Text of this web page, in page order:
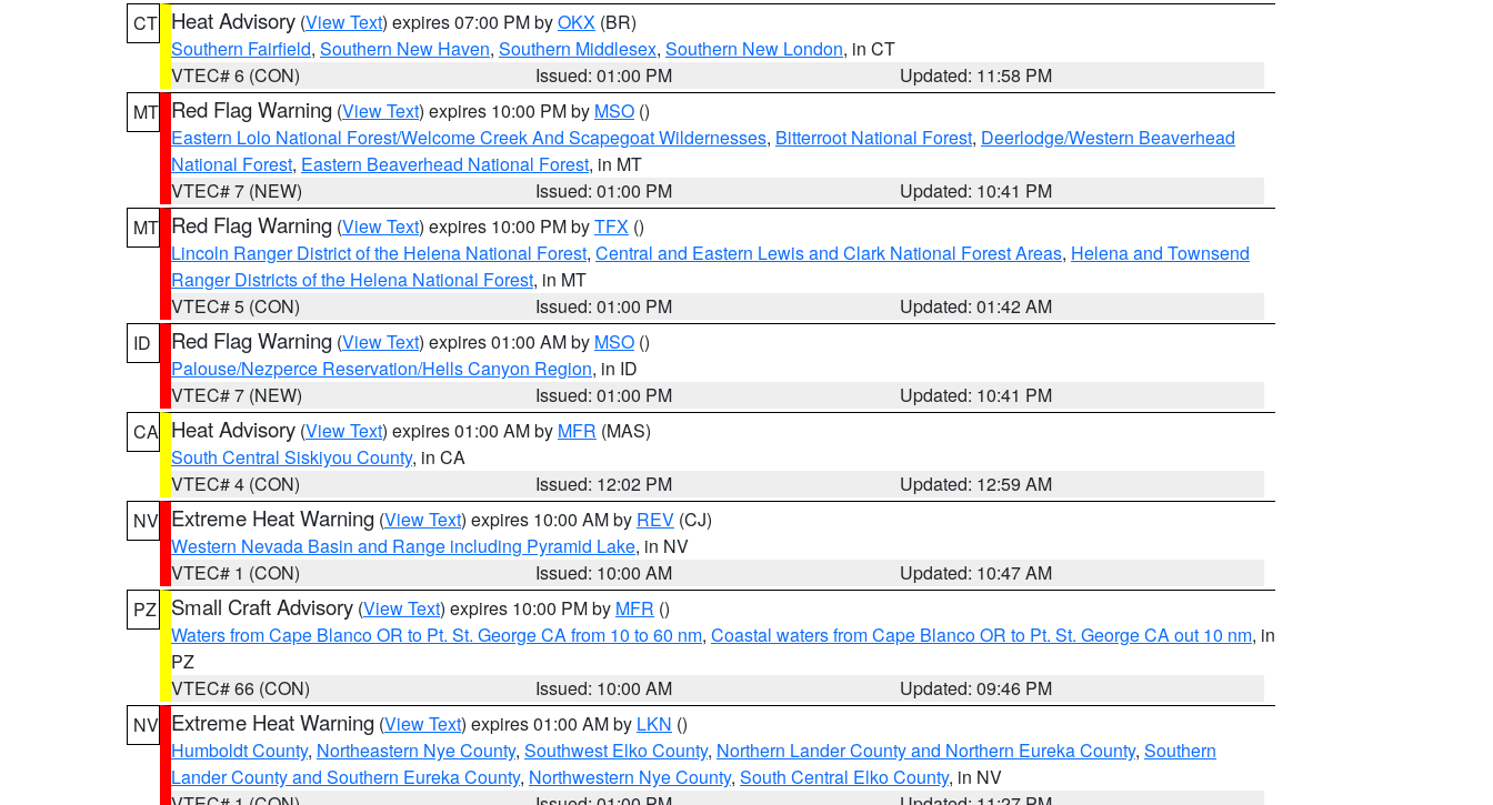
CT Heat Advisory (View Text) expires 07:00 PM byOKX (BR)
Southern Fairfield, Southern New Haven, Southern Middlesex, Southern New London, in CT
VTEC# 6 (CON)
Issued: 01:00 PM
Updated: 11:58 PM
MT Red Flag Warning (View Text) expires 10:00 PM by MSO ()
Eastern Lolo National Forest/Welcome Creek And Scapegoat Wildernesses, Bitterroot National Forest, Deerlodge/Western Beaverhead
National Forest, Eastern Beaverhead National Forest, in MT
VTEC# 7 (NEW)
Issued: 01:00 PM
Updated: 10:41 PM
MT Red Flag Warning (View Text) expires 10:00 PM byTFX ()
Lincoln Ranger District of the Helena National Forest, Central and Eastern Lewis and Clark National Forest Areas, Helena and Townsend
Ranger Districts of the Helena National Forest, in MT
VTEC# 5 (CON)
Issued: 01:00 PM
Updated: 01:42 AM
ID
Red Flag Warning (View Text) expires 01:00 AM by MSO ()
Palouse/Nezperce Reservation/Hells Canyon Region, in ID
VTEC# 7 (NEW)
Issued: 01:00 PM
Updated: 10:41 PM
CA Heat Advisory (View Text) expires 01:00 AM by MFR (MAS)
South Central Siskiyou County, in CA
VTEC# 4 (CON)
Issued: 12:02 PM
Updated: 12:59 AM
NV Extreme Heat Warning (View Text) expires 10:00 AM by REV (CJ)
Western Nevada Basin and Range including Pyramid Lake, in NV
VTEC# 1 (CON)
Issued: 10:00 AM
Updated: 10:47 AM
PZ
Small Craft Advisory (View Text) expires 10:00 PM by MFR ()
Waters from Cape Blanco OR to Pt. St. George CA from 10 to 60 nm, Coastal waters from Cape Blanco OR to Pt. St. George CA out 10 nm, in
PZ
VTEC# 66 (CON)
Issued: 10:00 AM
Updated: 09:46 PM
NV Extreme Heat Warning (View Text) expires 01:00 AM by LKN ()
Humboldt County, Northeastern Nye County, Southwest Elko County, Northern Lander County and Northern Eureka County, Southern
Lander County and Southern Eureka County, Northwestern Nye County, South Central Elko County, in NV